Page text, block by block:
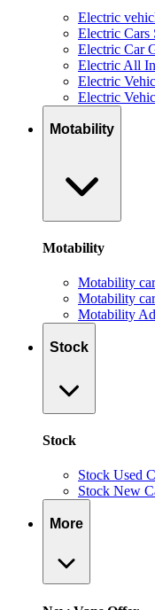
Electric
Electric Cars
Electric Car
Electric All In
Electric
Electric
Motability
Motability
Motability
Motability
Motability
Stock
Stock
Stock Used
Stock New
More